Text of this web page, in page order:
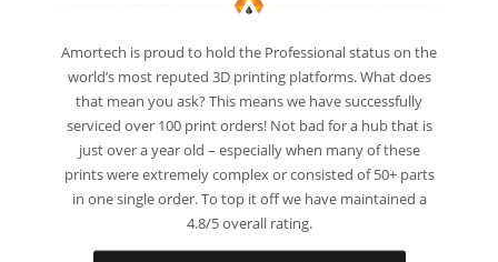
Amortech is proud to hold the Professional status on the
world’s most reputed 3D printing platforms. What does
that mean you ask? This means we have successfully
serviced over 100 print orders! Not bad for a hub that is
just over a year old – especially when many of these
prints were extremely complex or consisted of 50+ parts
in one single order. To top it off we have maintained a
4.8/5 overall rating.